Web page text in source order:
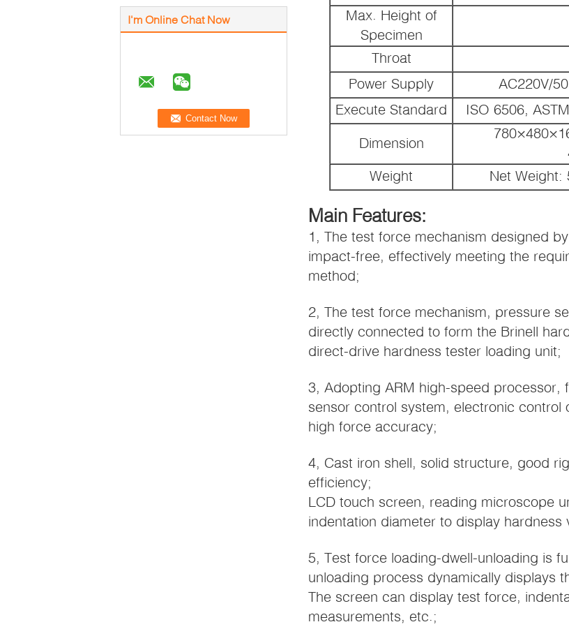
I'm Online Chat Now
Max. Height of
Specimen
Throat
Power Supply
AC220V/
Execute Standard
ISO 6506,
Dimension
Weight
Net Weight:
Main Features:
1, The test force mechanism designed
impact-free, effectively meeting the
method;
2, The test force mechanism, pressure
directly connected to form the Brinell
direct-drive hardness tester loading unit;
3, Adopting ARM high-speed processor,
sensor control system, electronic
high force accuracy;
4, Cast iron shell, solid structure, good
efficiency;
LCD touch screen, reading microscope
indentation diameter to display hardness
5, Test force loading-dwell-unloading is
unloading process dynamically displays
The screen can display test force,
measurements, etc.;